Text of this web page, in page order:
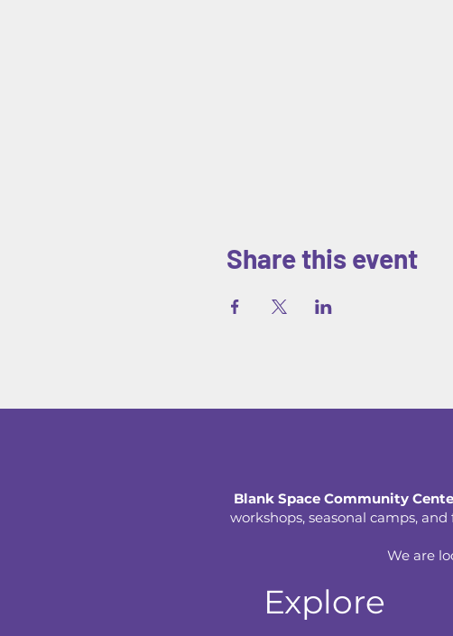
Share this event
Blank Space Community
workshops, seasonal camps,
We are
Explore